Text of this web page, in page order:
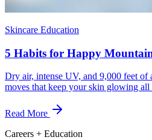
Skincare Education
5 Habits for Happy
Dry air, intense UV, and 9,000 feet
moves that keep your skin glowing all
Read More
Careers + Education